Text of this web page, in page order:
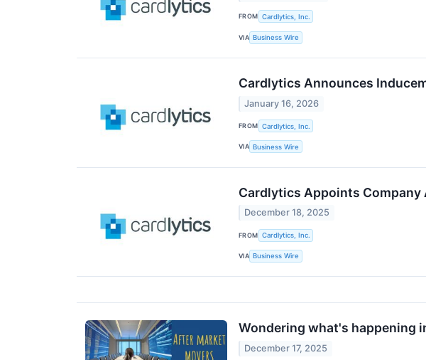
FROM Cardlytics, Inc.
VIA Business Wire
Cardlytics Announces
January 16, 2026
FROM Cardlytics, Inc.
VIA Business Wire
Cardlytics Appoints Company
December 18, 2025
FROM Cardlytics, Inc.
VIA Business Wire
Wondering what's happening
December 17, 2025